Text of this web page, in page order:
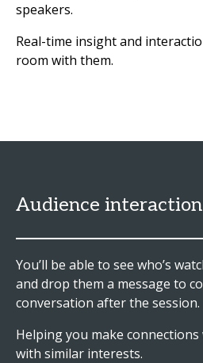
speakers.
Real-time insight and
room with them.
Audience interaction
You’ll be able to see who’s
and drop them a message to
conversation after the session.
Helping you make
with similar interests.